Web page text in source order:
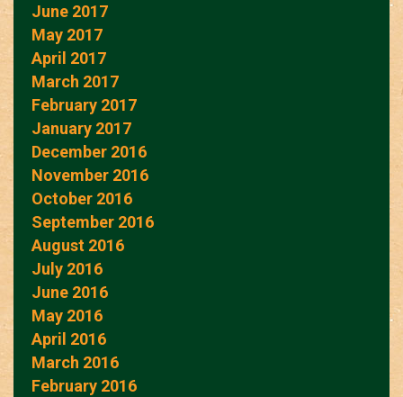
June 2017
May 2017
April 2017
March 2017
February 2017
January 2017
December 2016
November 2016
October 2016
September 2016
August 2016
July 2016
June 2016
May 2016
April 2016
March 2016
February 2016